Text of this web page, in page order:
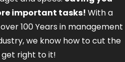
important tasks! With a
100 Years in management
we know how to cut the
get right to it!